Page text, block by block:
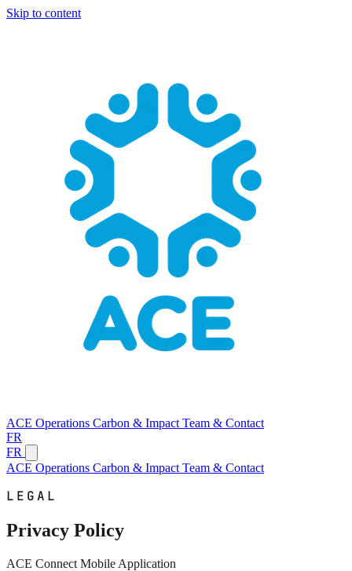
Skip to content
ACE Operations Carbon & Impact Team & Contact
FR
FR
ACE Operations Carbon & Impact Team & Contact
LEGAL
Privacy Policy
ACE Connect Mobile Application